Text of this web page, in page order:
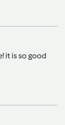
it is so good